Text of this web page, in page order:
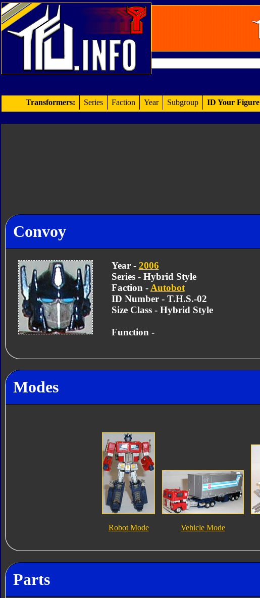
Transformers: Series Faction Year Subgroup ID Your Figure
Convoy
Year - 2006
Series - Hybrid Style
Faction - Autobot
ID Number - T.H.S.-02
Size Class - Hybrid Style
Function -
Modes
Robot Mode Vehicle Mode
Parts